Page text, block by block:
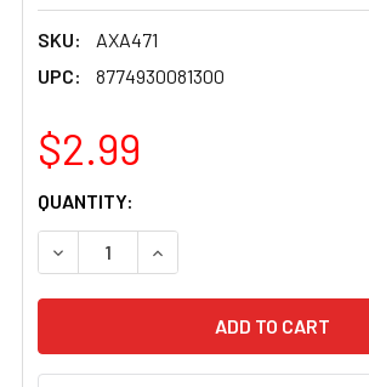
SKU:
AXA471
UPC:
8774930081300
$2.99
CURRENT
STOCK:
QUANTITY:
DECREASE QUANTITY OF AXA471
INCREASE QUANTITY OF